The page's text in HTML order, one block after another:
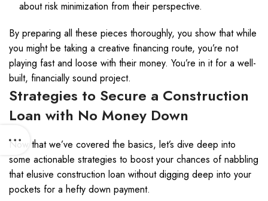
about risk minimization from their perspective.
By preparing all these pieces thoroughly, you show that while
you might be taking a creative financing route, you’re not
playing fast and loose with their money. You’re in it for a well-
built, financially sound project.
Strategies to Secure a Construction
Loan with No Money Down
Now that we’ve covered the basics, let’s dive deep into
some actionable strategies to boost your chances of nabbling
that elusive construction loan without digging deep into your
pockets for a hefty down payment.